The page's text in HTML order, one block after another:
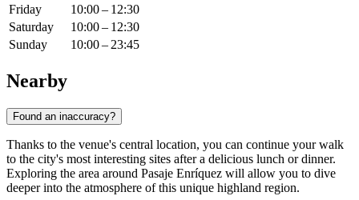
Friday
10:00 – 12:30
Saturday
10:00 – 12:30
Sunday
10:00 – 23:45
Nearby
Found an inaccuracy?
Thanks to the venue's central location, you can continue your walk
to the city's most interesting sites after a delicious lunch or dinner.
Exploring the area around Pasaje Enríquez will allow you to dive
deeper into the atmosphere of this unique highland region.